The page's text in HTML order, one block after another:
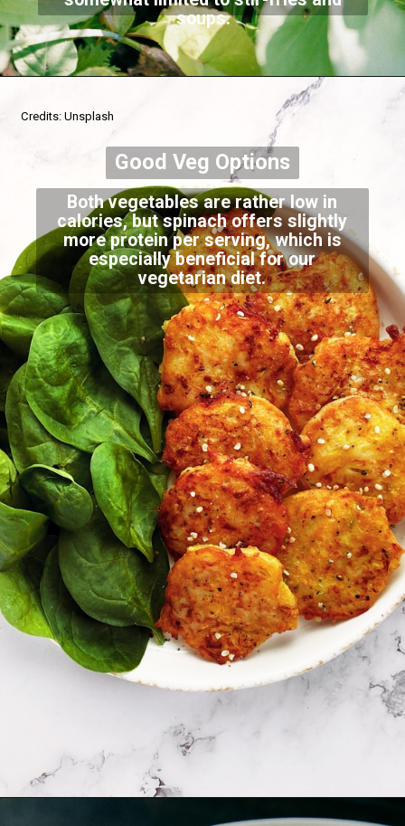
soups.
Both vegetables are rather low in
calories, but spinach offers slightly
more protein per serving, which is
especially beneficial for our
vegetarian diet.
Credits: Unsplash
Good Veg Options